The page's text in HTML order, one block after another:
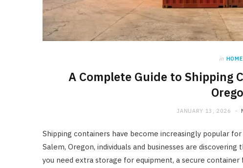
in HOME
A Complete Guide to Shipping
JANUARY 13, 2026
Shipping containers have become increasingly popular
Salem, Oregon, individuals and businesses are
you need extra storage for equipment, a secure